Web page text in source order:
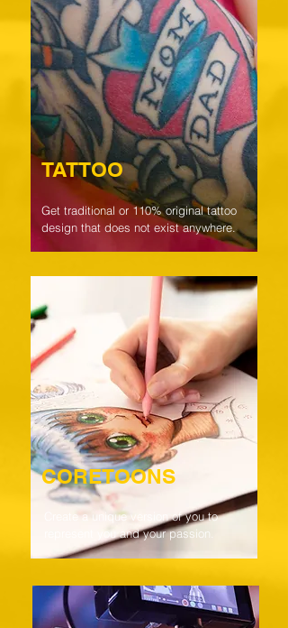
TATTOO
Get traditional or 110% original tattoo
design that does not exist anywhere.
CORETOONS
Create a unique version of you to
represent you and your passion.